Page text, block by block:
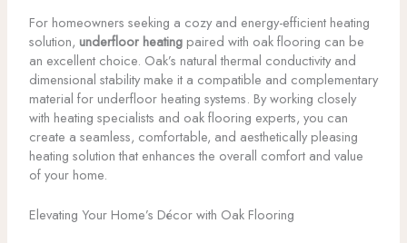
For homeowners seeking a cozy and energy-efficient heating
solution, underfloor heatingpaired with oak flooring can be
an excellent choice. Oak’s natural thermal conductivity and
dimensional stability make it a compatible and complementary
material for underfloor heating systems. By working closely
with heating specialists and oak flooring experts, you can
create a seamless, comfortable, and aesthetically pleasing
heating solution that enhances the overall comfort and value
of your home.
Elevating Your Home’s Décor with Oak Flooring